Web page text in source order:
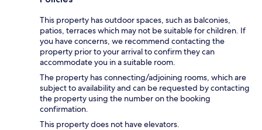
This property has outdoor spaces, such as balconies,
patios, terraces which may not be suitable for children. If
you have concerns, we recommend contacting the
property prior to your arrival to confirm they can
accommodate you in a suitable room.
The property has connecting/adjoining rooms, which are
subject to availability and can be requested by contacting
the property using the number on the booking
confirmation.
This property does not have elevators.